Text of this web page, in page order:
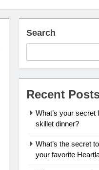
Search
Recent
What’s your secret
skillet dinner?
What’s the secret
your favorite